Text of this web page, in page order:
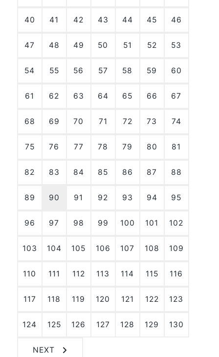
40 41 42 43 44 45 46
47 48 49 50 51 52 53
54 55 56 57 58 59 60
61 62 63 64 65 66 67
68 69 70 71 72 73 74
75 76 77 78 79 80 81
82 83 84 85 86 87 88
89 90 91 92 93 94 95
96 97 98 99 100 101 102
103 104 105 106 107 108 109
110 111 112 113 114 115 116
117 118 119 120 121 122 123
124 125 126 127 128 129 130
NEXT